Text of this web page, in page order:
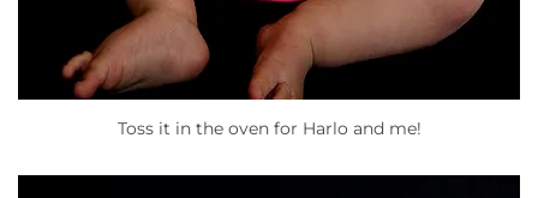
Toss it in the oven for Harlo and me!